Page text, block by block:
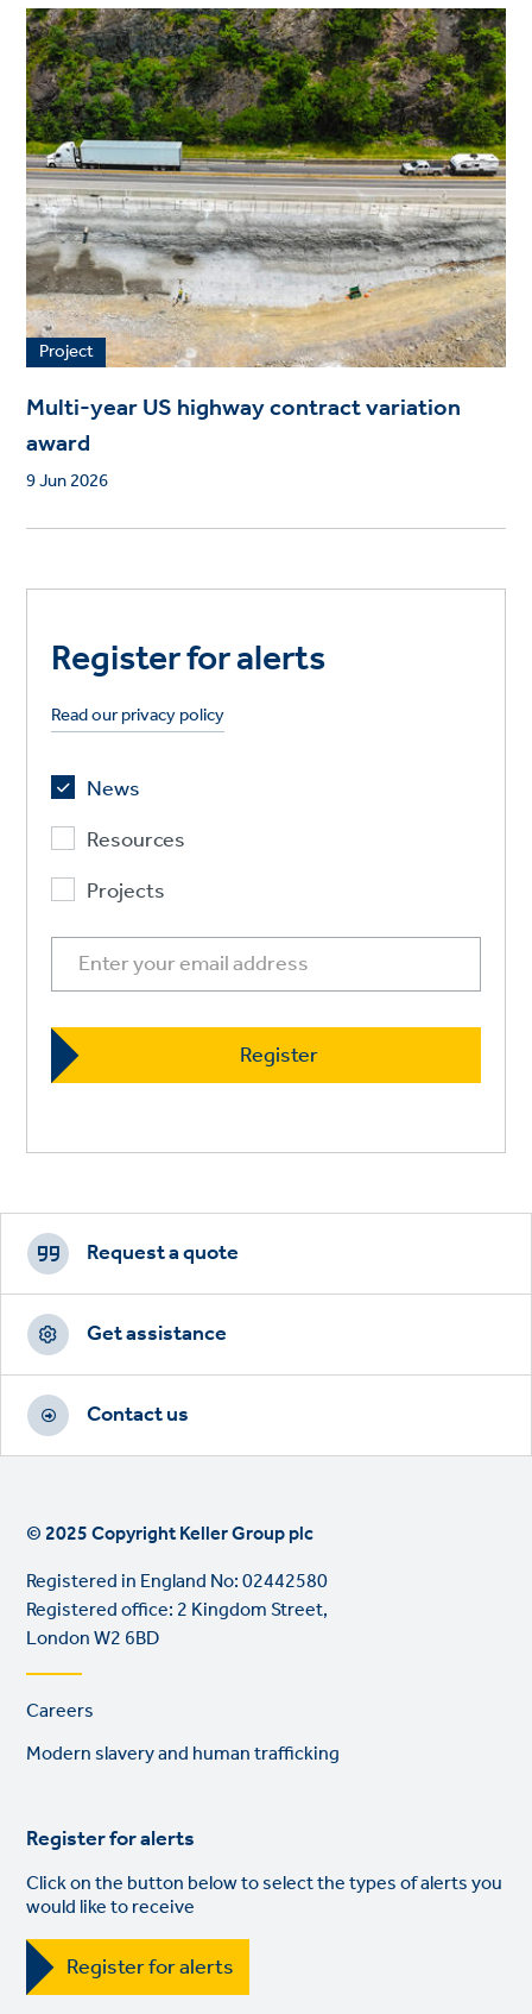
Project
Multi-year US highway contract variation
award
9 Jun 2026
Register for alerts
Read our privacy policy
News
Resources
Projects
Footer
CTAs
Request a quote
Get assistance
Contact us
© 2025 Copyright Keller Group plc
Registered in England No: 02442580
Registered office: 2 Kingdom Street,
London W2 6BD
Footer
links
Careers
Modern slavery and human trafficking
Register for alerts
Click on the button below to select the types of alerts you
would like to receive
Register for alerts